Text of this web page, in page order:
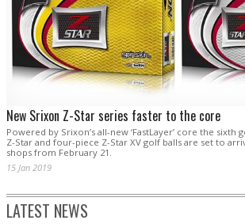
New Srixon Z-Star series faster to the core
Powered by Srixon’s all-new ‘FastLayer’ core the
Z-Star and four-piece Z-Star XV golf balls are set to
shops from February 21.
15 Jan 2019
LATEST NEWS